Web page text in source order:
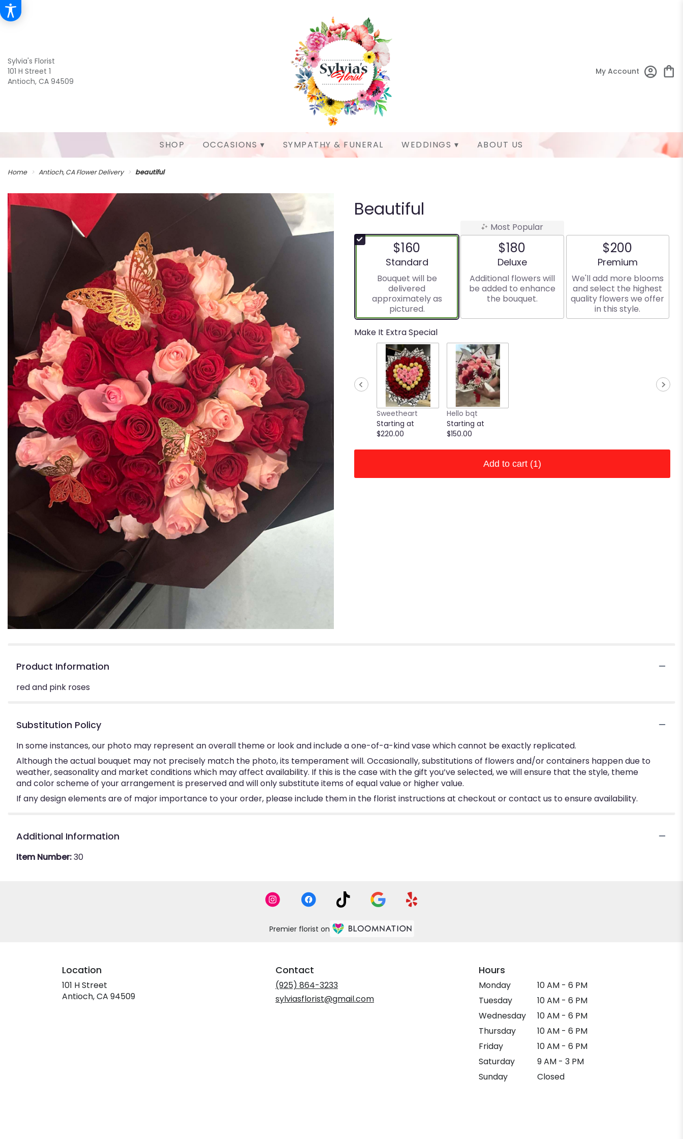
Sylvia's Florist
101 H Street 1
Antioch, CA 94509
My Account
SHOP OCCASIONS ▾ SYMPATHY & FUNERAL WEDDINGS ▾ ABOUT US
Home Antioch, CA Flower Delivery beautiful
Beautiful
$160
Arrangement size
Standard
Bouquet will be
delivered
approximately as
pictured.
Most Popular
$180
Arrangement size
Deluxe
Additional flowers will
be added to enhance
the bouquet.
$200
Arrangement size
Premium
We'll add more blooms
and select the highest
quality flowers we offer
in this style.
Make It Extra Special
Sweetheart
Starting at
$220.00
Hello bqt
Starting at
$150.00
Add to cart (1)
Product Information
red and pink roses
Substitution Policy
In some instances, our photo may represent an overall theme or look and include a one-of-a-kind vase which cannot be exactly replicated.
Although the actual bouquet may not precisely match the photo, its temperament will. Occasionally, substitutions of flowers and/or containers happen due to
weather, seasonality and market conditions which may affect availability. If this is the case with the gift you’ve selected, we will ensure that the style, theme
and color scheme of your arrangement is preserved and will only substitute items of equal value or higher value.
If any design elements are of major importance to your order, please include them in the florist instructions at checkout or contact us to ensure availability.
Additional Information
Item Number:30
Premier florist on
Location
101 H Street
Antioch, CA 94509(link
Contact
(925) 864-3233
sylviasflorist@gmail.com
Hours
Monday
10 AM - 6 PM
Tuesday
10 AM - 6 PM
Wednesday
10 AM - 6 PM
Thursday
10 AM - 6 PM
Friday
10 AM - 6 PM
Saturday
9 AM - 3 PM
Sunday
Closed